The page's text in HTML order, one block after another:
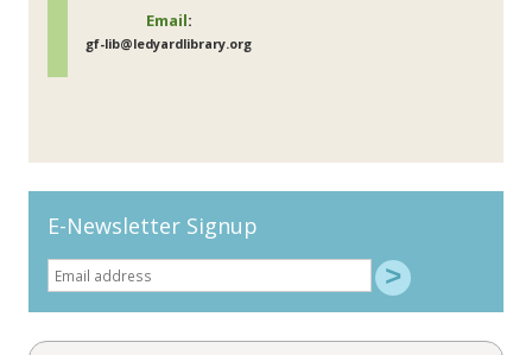
Email:
gf-lib@ledyardlibrary.org
E-Newsletter Signup